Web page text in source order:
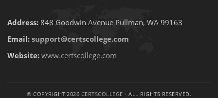
Address: 848 Goodwin Avenue Pullman, WA 99163
Email: support@certscollege.com
Website: www.certscollege.com
© COPYRIGHT 2026 CERTSCOLLEGE - ALL RIGHTS RESERVED.